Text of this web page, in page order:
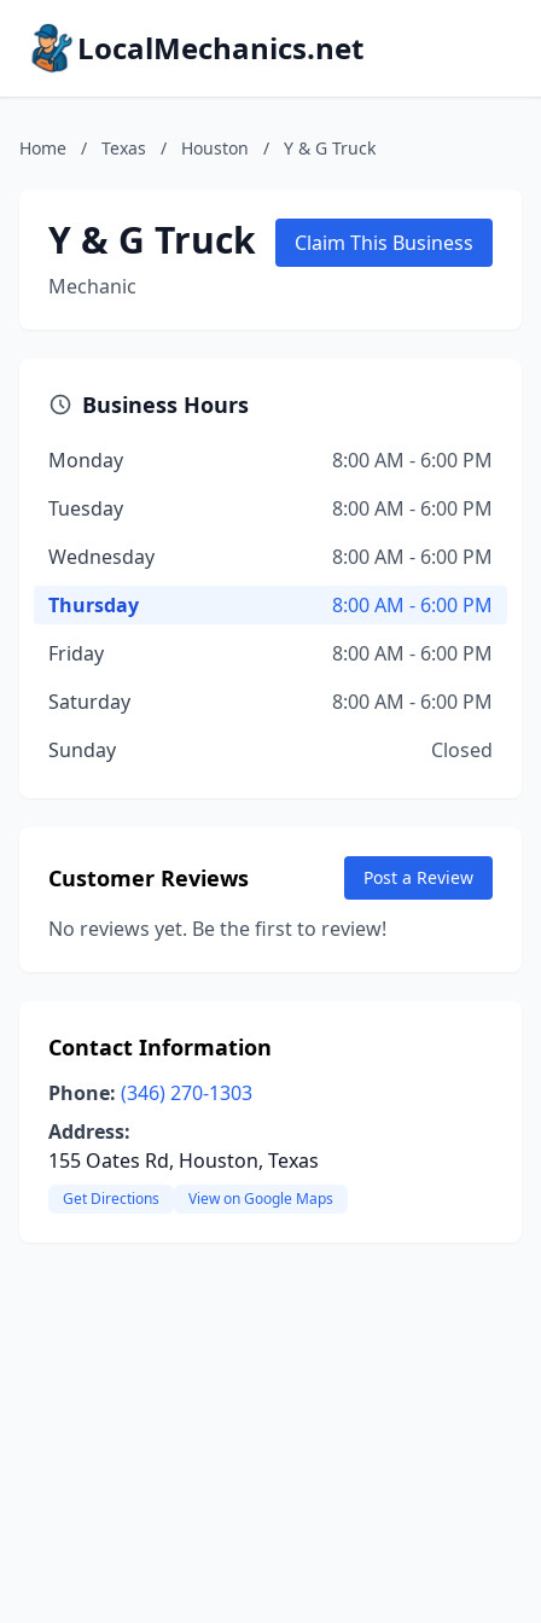
LocalMechanics.net
Home / Texas / Houston / Y & G Truck
Y & G Truck
Mechanic
Claim This Business
Business Hours
Monday
8:00 AM - 6:00 PM
Tuesday
8:00 AM - 6:00 PM
Wednesday
8:00 AM - 6:00 PM
Thursday
8:00 AM - 6:00 PM
Friday
8:00 AM - 6:00 PM
Saturday
8:00 AM - 6:00 PM
Sunday
Closed
Customer Reviews Post a Review
No reviews yet. Be the first to review!
Contact Information
Phone: (346) 270-1303
Address:
155 Oates Rd, Houston, Texas
Get Directions View on Google Maps